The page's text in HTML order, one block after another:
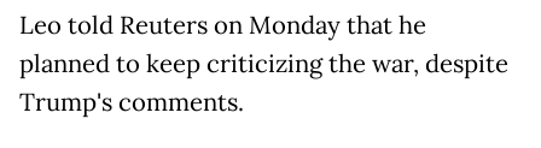
Leo told Reuters on Monday that he
planned to keep criticizing the war, despite
Trump's comments.